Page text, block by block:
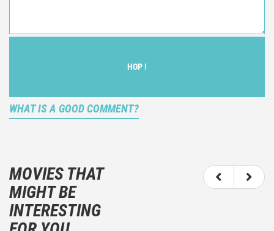
HOP !
WHAT IS A GOOD COMMENT?
description of what you felt watching the movie.
You should not hesitate to write more about your
emotions than about the movie itself.
And take care not to divulgue any information about
MOVIES THAT
MIGHT BE
INTERESTING